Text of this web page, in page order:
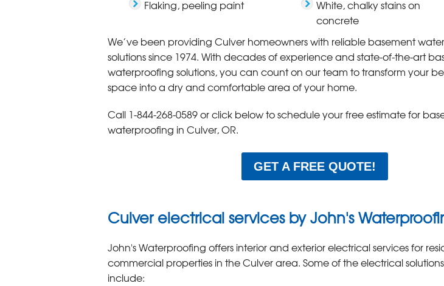
Flaking, peeling paint
White, chalky stains on
concrete
We’ve been providing Culver homeowners with reliable basement
solutions since 1974. With decades of experience and state-of-the-art
waterproofing solutions, you can count on our team to transform your
space into a dry and comfortable area of your home.
Call 1-844-268-0589or click below to schedule your free estimate for
waterproofing in Culver, OR.
GET A FREE QUOTE!
Culver electrical services by John's
John's Waterproofing offers interior and exterior electrical services for
commercial properties in the Culver area. Some of the electrical
include: